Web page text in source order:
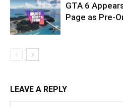
GTA 6
Page as Pre-
LEAVE A REPLY